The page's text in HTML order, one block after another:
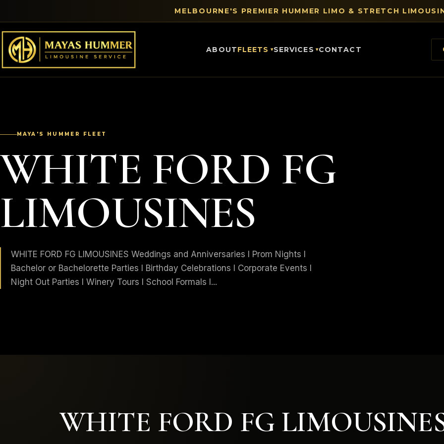
MELBOURNE'S PREMIER HUMMER LIMO & STRETCH
ABOUTFLEETS SERVICES CONTACT
MAYA'S HUMMER FLEET
WHITE FORD FG
LIMOUSINES
WHITE FORD FG LIMOUSINES Weddings and Anniversaries I Prom Nights I
Bachelor or Bachelorette Parties I Birthday Celebrations I Corporate Events I
Night Out Parties I Winery Tours I School Formals I...
WHITE FORD FG